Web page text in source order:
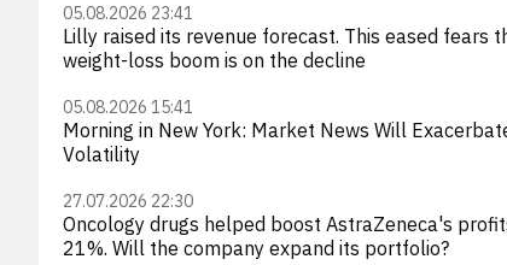
05.08.2026 23:41
Lilly raised its revenue forecast. This eased fears
weight-loss boom is on the decline
05.08.2026 15:41
Morning in New York: Market News Will
Volatility
27.07.2026 22:30
Oncology drugs helped boost AstraZeneca's
21%. Will the company expand its portfolio?